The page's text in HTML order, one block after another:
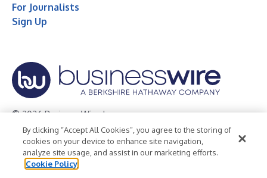
For Journalists
Sign Up
© 2026 Business Wire, Inc.
Privacy Policy Cookie Policy
Accessibility Statement
Terms of Use
Legal
By clicking “Accept All Cookies”, you agree to the storing of
cookies on your device to enhance site navigation,
analyze site usage, and assist in our marketing efforts.
Cookie Policy